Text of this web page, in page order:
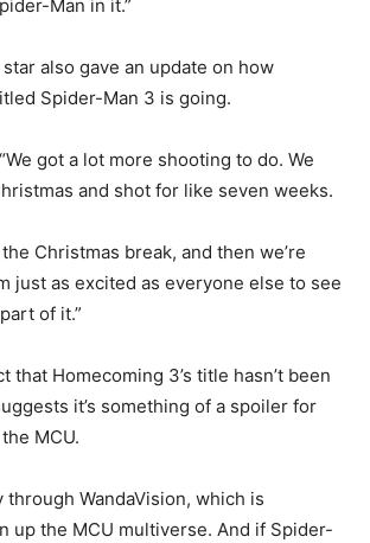
Man in it.”
also gave an update on how
Spider-Man 3 is going.
got a lot more shooting to do. We
and shot for like seven weeks.
Christmas break, and then we’re
just as excited as everyone else to see
of it.”
that Homecoming 3’s title hasn’t been
it’s something of a spoiler for
MCU.
through WandaVision, which is
up the MCU multiverse. And if Spider-